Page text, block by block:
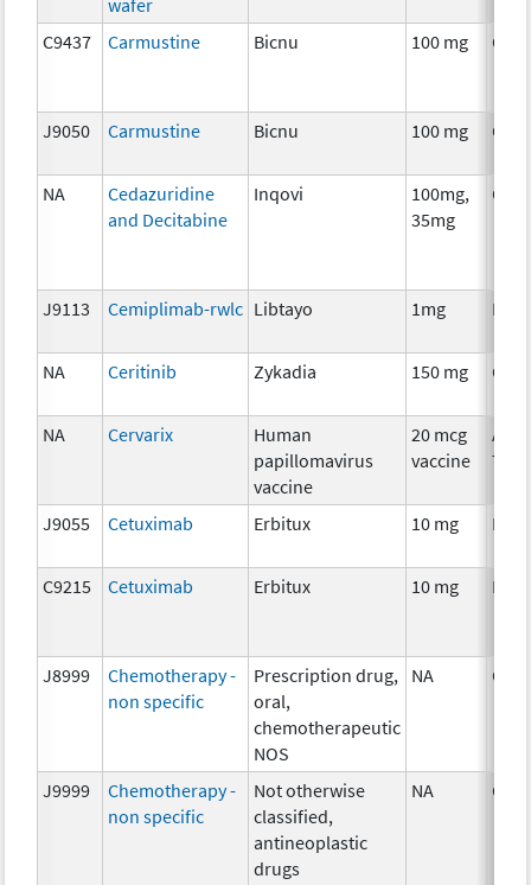
C9437
Carmustine Bicnu 100 mg
J9050 Carmustine Bicnu 100 mg
NA
Cedazuridine
and Decitabine
Inqovi
100mg,
35mg
J9113 Cemiplimab-rwlc Libtayo 1mg
NA Ceritinib Zykadia 150 mg
NA Cervarix
Human
papillomavirus
vaccine
20 mcg
vaccine
J9055 Cetuximab Erbitux 10 mg
C9215 Cetuximab Erbitux 10 mg
J8999
Chemotherapy -
non specific
Prescription drug,
oral,
chemotherapeutic
NOS
NA
J9999
Chemotherapy -
non specific
Not otherwise
classified,
antineoplastic
drugs
NA